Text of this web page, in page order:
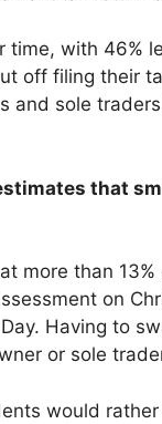
time, with 46%
off filing their
and sole
that
more than
on
Day. Having to
or sole
would